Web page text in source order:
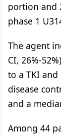
portion and
phase 1
The agent
CI, 26%-
to a TKI
disease
and a
Among 44